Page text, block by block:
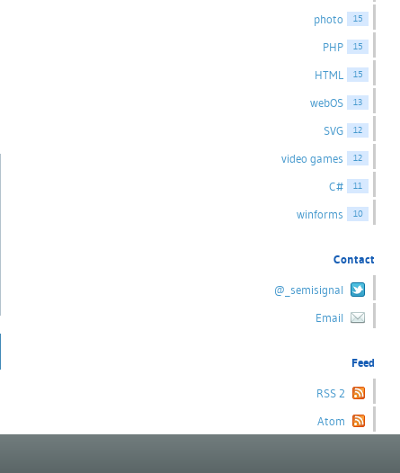
photo 15
PHP 15
HTML 15
webOS 13
SVG 12
video games 12
C# 11
winforms 10
Contact
@_semisignal
Email
Feed
RSS 2
Atom